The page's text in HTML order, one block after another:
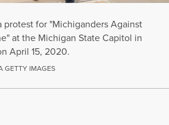
protest for "Michiganders Against
at the Michigan State Capitol in
April 15, 2020.
GETTY IMAGES